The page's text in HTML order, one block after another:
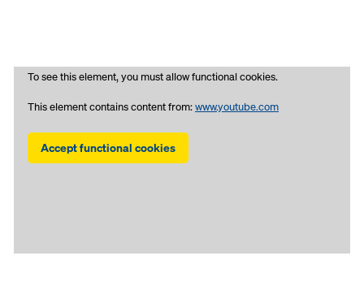
To see this element, you must allow functional cookies.
This element contains content from:www.youtube.com
Accept functional cookies